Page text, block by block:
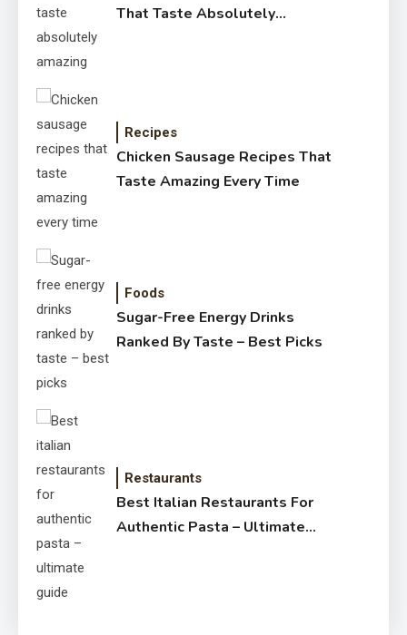
That Taste Absolutely
Recipes
Chicken Sausage Recipes That
Taste Amazing Every Time
Foods
Sugar-Free Energy Drinks
Ranked By Taste – Best Picks
Restaurants
Best Italian Restaurants For
Authentic Pasta – Ultimate